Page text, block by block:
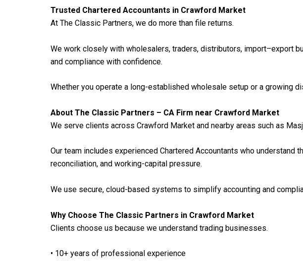
Trusted Chartered Accountants in Crawford Market
At The Classic Partners, we do more than file returns.
We work closely with wholesalers, traders, distributors, import–export
and compliance with confidence.
Whether you operate a long-established wholesale setup or a growing
About The Classic Partners – CA Firm near Crawford Market
We serve clients across Crawford Market and nearby areas such as
Our team includes experienced Chartered Accountants who
reconciliation, and working-capital pressure.
We use secure, cloud-based systems to simplify accounting and
Why Choose The Classic Partners in Crawford Market
Clients choose us because we understand trading businesses.
• 10+ years of professional experience